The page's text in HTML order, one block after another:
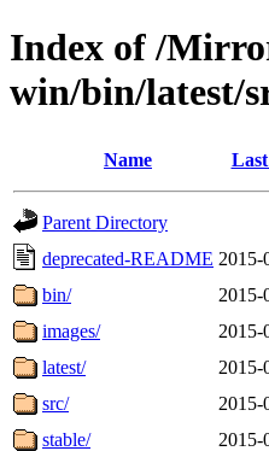
Index of /
win/bin/latest/
Name
Parent Directory
deprecated-README 2015-
bin/
2015-
images/
2015-
latest/
2015-
src/
2015-
stable/
2015-